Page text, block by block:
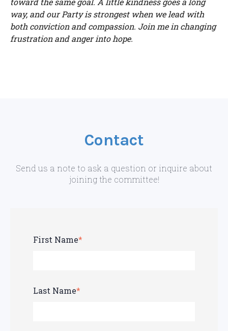
way, and our Party is strongest when we lead with
both conviction and compassion. Join me in changing
frustration and anger into hope.
Contact
Send us a note to ask a question or inquire about
joining the committee!
First Name*
Last Name*